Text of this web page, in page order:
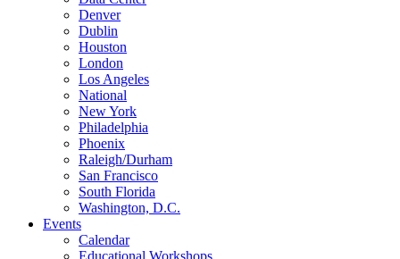
Denver
Dublin
Houston
London
Los Angeles
National
New York
Philadelphia
Phoenix
Raleigh/Durham
San Francisco
South Florida
Washington, D.C.
Events
Calendar
Educational Workshops